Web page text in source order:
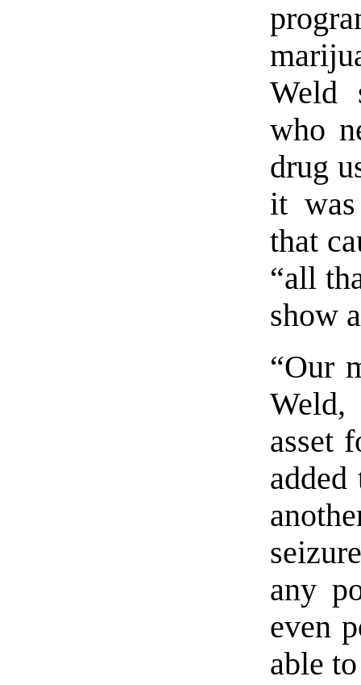
Weld
who
drug
it
that
“all
show
“Our
asset
any
even
able